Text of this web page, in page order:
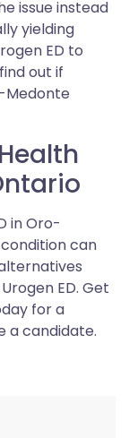
issue instead
yielding
ED to
out if
Medonte
in Oro-
can
ED. Get
for a
a candidate.